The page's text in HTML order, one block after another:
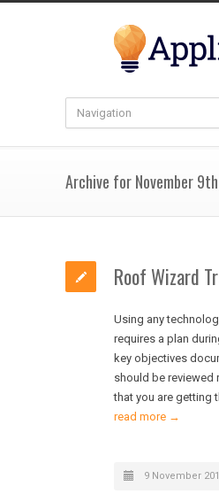
Archive for November
Roof Wizard
Using any
requires a plan
key objectives
should be reviewed
that you are getting
read more →
9 November